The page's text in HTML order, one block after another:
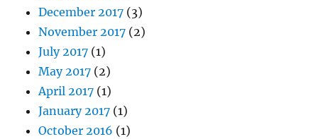
December 2017 (3)
November 2017 (2)
July 2017 (1)
May 2017 (2)
April 2017 (1)
January 2017 (1)
October 2016 (1)